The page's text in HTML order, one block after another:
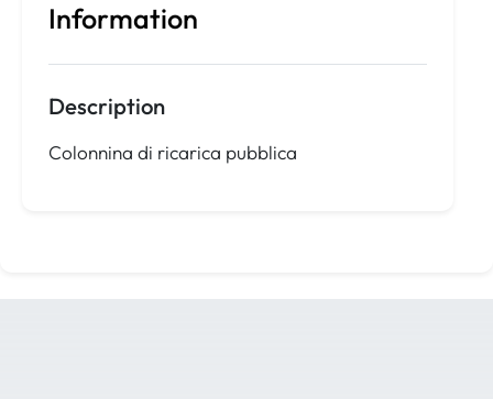
Information
Description
Colonnina di ricarica pubblica